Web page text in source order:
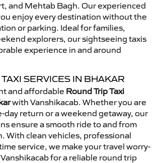
and Mehtab Bagh. Our experienced
enjoy every destination without the
or parking. Ideal for families,
explorers, our sightseeing taxis
experience in and around
SERVICES IN BHAKAR
and affordable Round Trip Taxi
with Vanshikacab. Whether you are
day return or a weekend getaway, our
ensure a smooth ride to and from
With clean vehicles, professional
service, we make your travel worry-
for a reliable round trip